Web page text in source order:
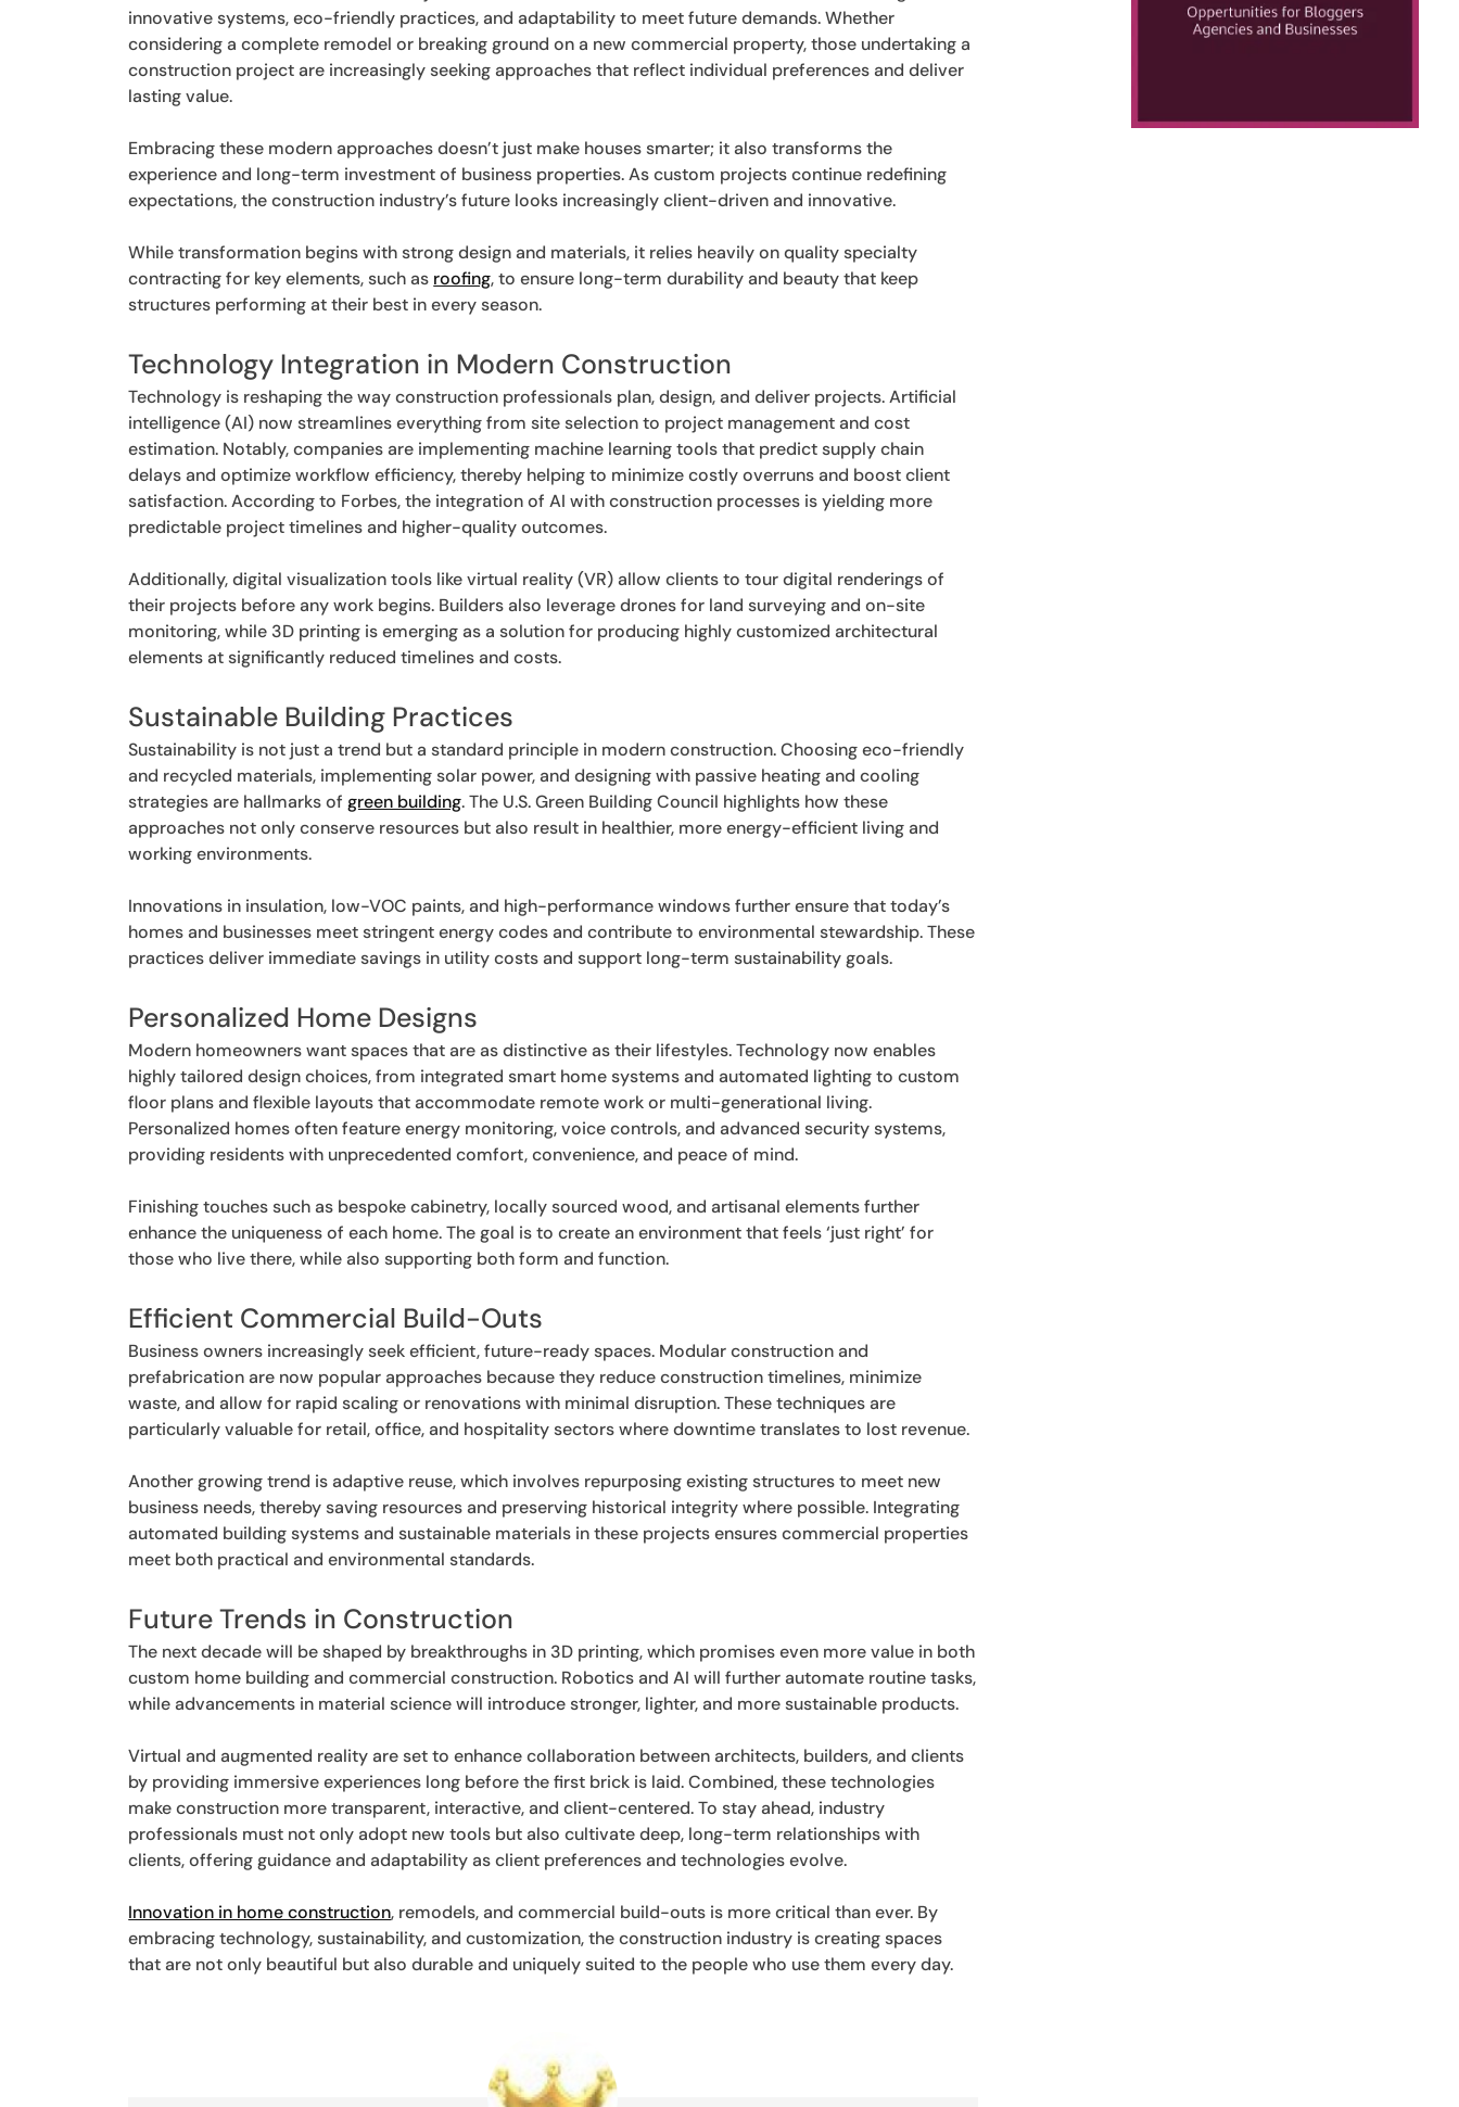
innovative systems, eco-friendly practices, and adaptability to meet future demands. Whether
considering a complete remodel or breaking ground on a new commercial property, those undertaking a
construction project are increasingly seeking approaches that reflect individual preferences and deliver
lasting value.
Embracing these modern approaches doesn’t just make houses smarter; it also transforms the
experience and long-term investment of business properties. As custom projects continue redefining
expectations, the construction industry’s future looks increasingly client-driven and innovative.
While transformation begins with strong design and materials, it relies heavily on quality specialty
contracting for key elements, such as roofing, to ensure long-term durability and beauty that keep
structures performing at their best in every season.
Technology Integration in Modern Construction
Technology is reshaping the way construction professionals plan, design, and deliver projects. Artificial
intelligence (AI) now streamlines everything from site selection to project management and cost
estimation. Notably, companies are implementing machine learning tools that predict supply chain
delays and optimize workflow efficiency, thereby helping to minimize costly overruns and boost client
satisfaction. According to Forbes, the integration of AI with construction processes is yielding more
predictable project timelines and higher-quality outcomes.
Additionally, digital visualization tools like virtual reality (VR) allow clients to tour digital renderings of
their projects before any work begins. Builders also leverage drones for land surveying and on-site
monitoring, while 3D printing is emerging as a solution for producing highly customized architectural
elements at significantly reduced timelines and costs.
Sustainable Building Practices
Sustainability is not just a trend but a standard principle in modern construction. Choosing eco-friendly
and recycled materials, implementing solar power, and designing with passive heating and cooling
strategies are hallmarks ofgreen building. The U.S. Green Building Council highlights how these
approaches not only conserve resources but also result in healthier, more energy-efficient living and
working environments.
Innovations in insulation, low-VOC paints, and high-performance windows further ensure that today’s
homes and businesses meet stringent energy codes and contribute to environmental stewardship. These
practices deliver immediate savings in utility costs and support long-term sustainability goals.
Personalized Home Designs
Modern homeowners want spaces that are as distinctive as their lifestyles. Technology now enables
highly tailored design choices, from integrated smart home systems and automated lighting to custom
floor plans and flexible layouts that accommodate remote work or multi-generational living.
Personalized homes often feature energy monitoring, voice controls, and advanced security systems,
providing residents with unprecedented comfort, convenience, and peace of mind.
Finishing touches such as bespoke cabinetry, locally sourced wood, and artisanal elements further
enhance the uniqueness of each home. The goal is to create an environment that feels ‘just right’ for
those who live there, while also supporting both form and function.
Efficient Commercial Build-Outs
Business owners increasingly seek efficient, future-ready spaces. Modular construction and
prefabrication are now popular approaches because they reduce construction timelines, minimize
waste, and allow for rapid scaling or renovations with minimal disruption. These techniques are
particularly valuable for retail, office, and hospitality sectors where downtime translates to lost revenue.
Another growing trend is adaptive reuse, which involves repurposing existing structures to meet new
business needs, thereby saving resources and preserving historical integrity where possible. Integrating
automated building systems and sustainable materials in these projects ensures commercial properties
meet both practical and environmental standards.
Future Trends in Construction
The next decade will be shaped by breakthroughs in 3D printing, which promises even more value in both
custom home building and commercial construction. Robotics and AI will further automate routine tasks,
while advancements in material science will introduce stronger, lighter, and more sustainable products.
Virtual and augmented reality are set to enhance collaboration between architects, builders, and clients
by providing immersive experiences long before the first brick is laid. Combined, these technologies
make construction more transparent, interactive, and client-centered. To stay ahead, industry
professionals must not only adopt new tools but also cultivate deep, long-term relationships with
clients, offering guidance and adaptability as client preferences and technologies evolve.
Innovation in home construction, remodels, and commercial build-outs is more critical than ever. By
embracing technology, sustainability, and customization, the construction industry is creating spaces
that are not only beautiful but also durable and uniquely suited to the people who use them every day.